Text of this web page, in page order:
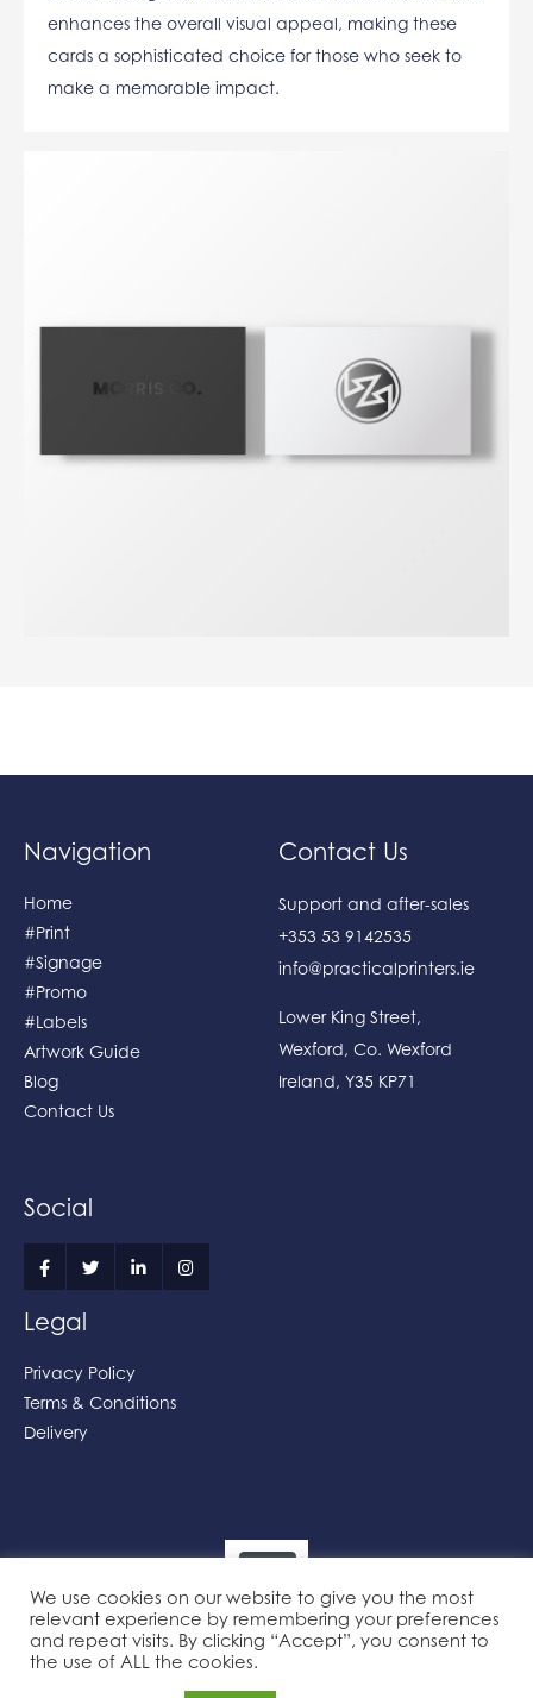
enhances the overall visual appeal, making these
cards a sophisticated choice for those who seek to
make a memorable impact.
Navigation
Home
#Print
#Signage
#Promo
#Labels
Artwork Guide
Blog
Contact Us
Contact Us
Support and after-sales
+353 53 9142535
info@practicalprinters.ie
Lower King Street,
Wexford, Co. Wexford
Ireland, Y35 KP71
Social
Legal
Privacy Policy
Terms & Conditions
Delivery
Online Print Solution
We use cookies on our website to give you the most
relevant experience by remembering your preferences
and repeat visits. By clicking “Accept”, you consent to
the use of ALL the cookies.